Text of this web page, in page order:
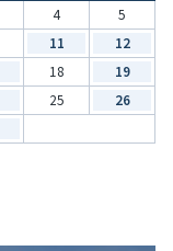
4
5
11
12
18
19
25
26